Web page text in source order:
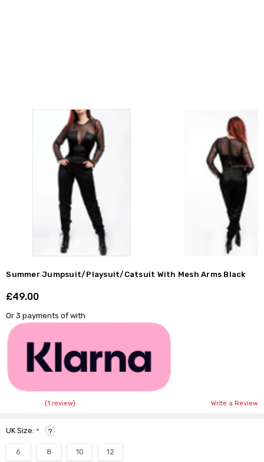
Summer Jumpsuit/Playsuit/Catsuit With Mesh Arms Black
£49.00
Or 3 payments ofwith
(1 review) Write a Review
UK Size:* ?
6 8 10 12